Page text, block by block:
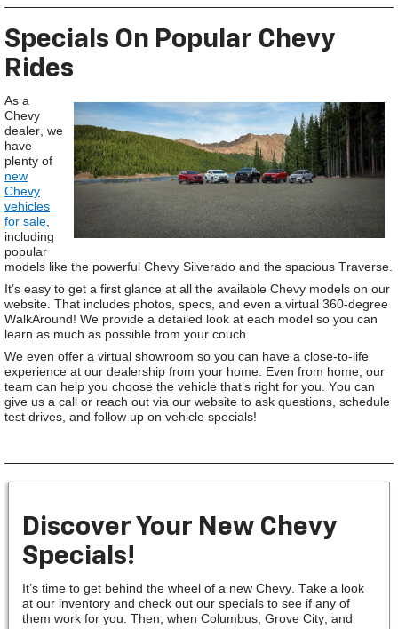
Specials On Popular Chevy
Rides
As a
Chevy
dealer, we
have
plenty of
new
Chevy
vehicles
for sale
including
popular
models like the powerful Chevy Silverado and the spacious Traverse.
It’s easy to get a first glance at all the available Chevy models on our
website. That includes photos, specs, and even a virtual 360-degree
WalkAround! We provide a detailed look at each model so you can
learn as much as possible from your couch.
We even offer a virtual showroom so you can have a close-to-life
experience at our dealership from your home. Even from home, our
team can help you choose the vehicle that’s right for you. You can
give us a call or reach out via our website to ask questions, schedule
test drives, and follow up on vehicle specials!
Discover Your New Chevy
Specials!
It’s time to get behind the wheel of a new Chevy. Take a look
at our inventory and check out our specials to see if any of
them work for you. Then, when Columbus, Grove City, and